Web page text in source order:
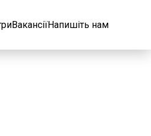
ВакансіїНапишіть нам